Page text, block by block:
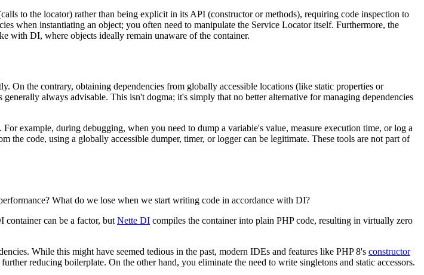
to the locator) rather than being explicit in its API (constructor or methods), requiring code inspection to
when instantiating an object; you often need to manipulate the Service Locator itself. Furthermore, the
with DI, where objects ideally remain unaware of the container.
On the contrary, obtaining dependencies from globally accessible locations (like static properties or
always advisable. This isn't dogma; it's simply that no better alternative for managing dependencies
example, during debugging, when you need to dump a variable's value, measure execution time, or log a
the code, using a globally accessible dumper, timer, or logger can be legitimate. These tools are not part of
What do we lose when we start writing code in accordance with DI?
container can be a factor, but Nette DI compiles the container into plain PHP code, resulting in virtually zero
While this might have seemed tedious in the past, modern IDEs and features like PHP 8's constructor
reducing boilerplate. On the other hand, you eliminate the need to write singletons and static accessors.